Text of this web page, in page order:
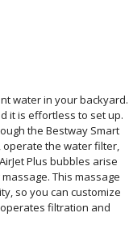
water in your backyard.
it is effortless to set up.
the Bestway Smart
operate the water filter,
Plus bubbles arise
This massage
so you can customize
filtration and